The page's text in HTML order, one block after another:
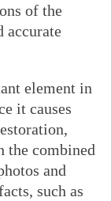
of the
accurate
element in
it causes
combined
and
such as